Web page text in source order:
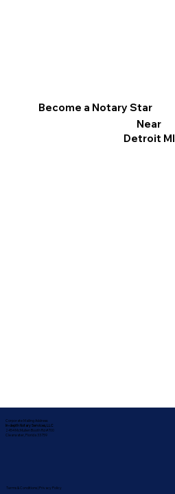
Become a Notary Star
Near
Detroit MI
Corporate Mailing Address:
In-depth Notary Services, LLC
2454 McMullen Booth Rd #700
Clearwater, Florida 33759
Terms & Conditions| Privacy Policy